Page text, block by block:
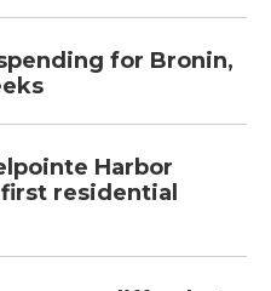
for Bronin,
Harbor
residential